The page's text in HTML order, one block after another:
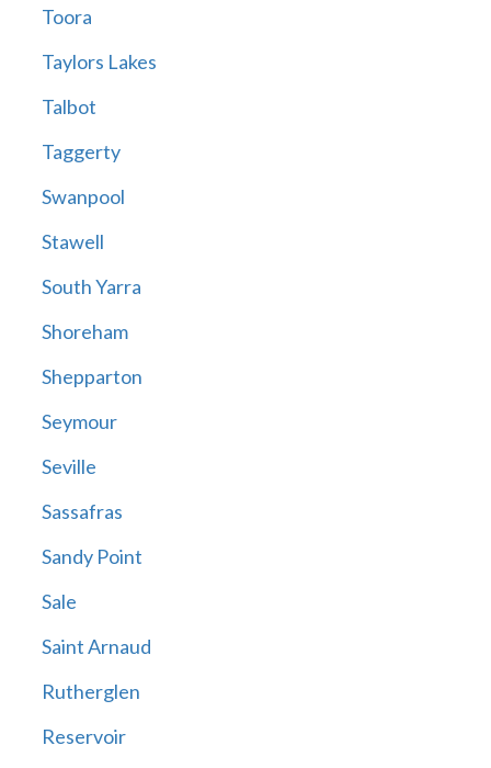
Toora
Taylors Lakes
Talbot
Taggerty
Swanpool
Stawell
South Yarra
Shoreham
Shepparton
Seymour
Seville
Sassafras
Sandy Point
Sale
Saint Arnaud
Rutherglen
Reservoir